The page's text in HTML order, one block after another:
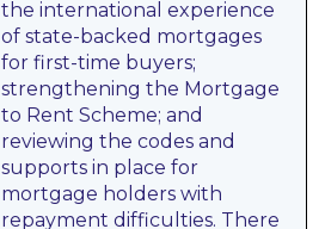
the international experience
of state-backed mortgages
for first-time buyers;
strengthening the Mortgage
to Rent Scheme; and
reviewing the codes and
supports in place for
mortgage holders with
repayment difficulties. There